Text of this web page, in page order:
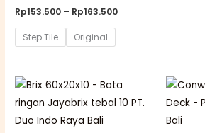
Rp153.500 – Rp163.500
Step Tile Original